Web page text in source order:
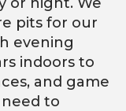
pits for our
evening
indoors to
and game
to